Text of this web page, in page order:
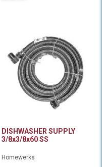
DISHWASHER SUPPLY
3/8x3/8x60 SS
Homewerks